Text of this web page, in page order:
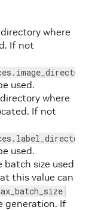
directory where
If not
used.
where
If not
used.
batch size used
this value can
generation. If